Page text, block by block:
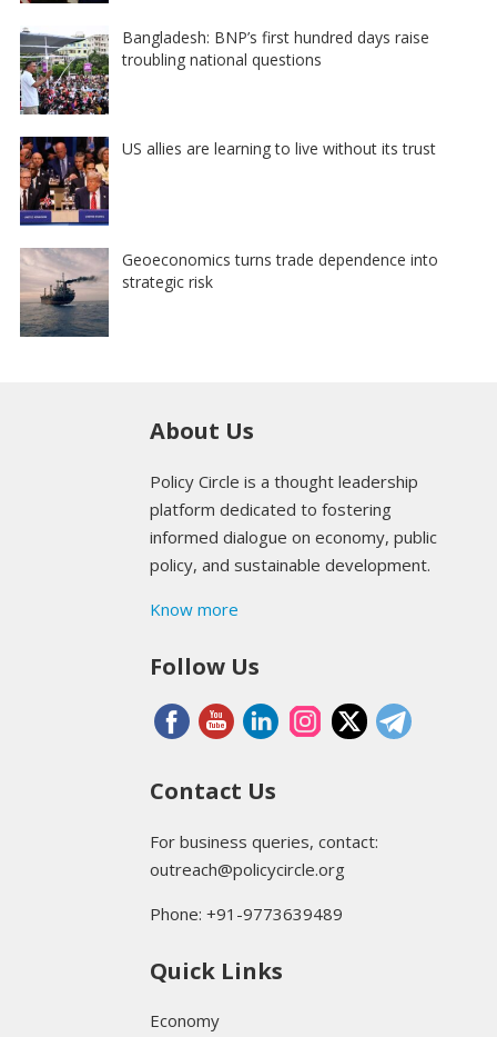
Bangladesh: BNP’s first hundred days raise
troubling national questions
US allies are learning to live without its trust
Geoeconomics turns trade dependence into
strategic risk
About Us
Policy Circle is a thought leadership
platform dedicated to fostering
informed dialogue on economy, public
policy, and sustainable development.
Know more
Follow Us
Contact Us
For business queries, contact:
outreach@policycircle.org
Phone: +91-9773639489
Quick Links
Economy